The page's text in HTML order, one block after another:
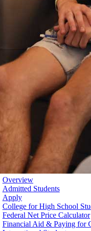
Overview
Admitted Students
Apply
College for High School
Federal Net Price Calculator
Financial Aid & Paying for